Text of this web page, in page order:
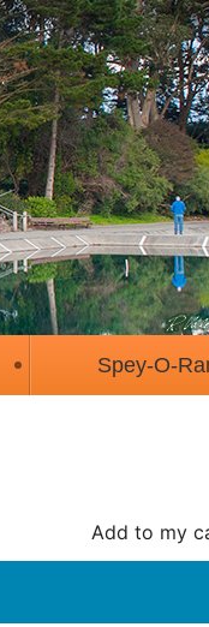
Spey-O-
Add to my